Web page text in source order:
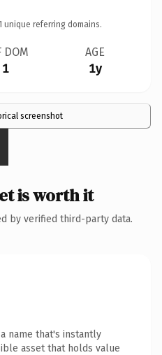
unique referring domains.
DOM
1
AGE
1y
screenshot
is worth it
by verified third-party data.
name that's instantly
asset that holds value